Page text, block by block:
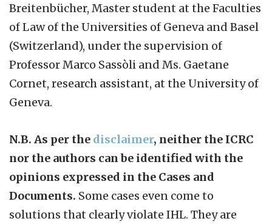
Breitenbücher, Master student at the Faculties
of Law of the Universities of Geneva and Basel
(Switzerland), under the supervision of
Professor Marco Sassòli and Ms. Gaetane
Cornet, research assistant, at the University of
Geneva.
N.B. As per the disclaimer, neither the ICRC
nor the authors can be identified with the
opinions expressed in the Cases and
Documents. Some cases even come to
solutions that clearly violate IHL. They are